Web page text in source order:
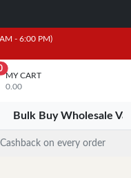
- 6:00 PM)
MY CART
0.00
Bulk Buy Wholesale
on every order